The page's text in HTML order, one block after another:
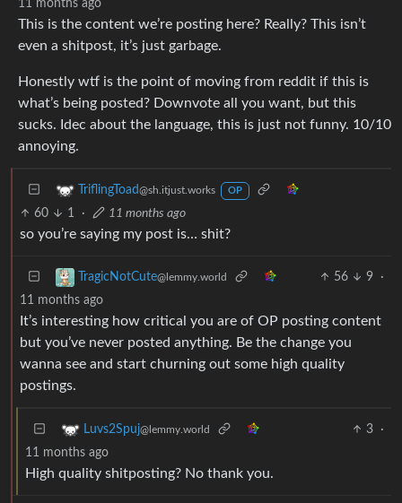
11 months ago
This is the content we’re posting here? Really? This isn’t
even a shitpost, it’s just garbage.
Honestly wtf is the point of moving from reddit if this is
what’s being posted? Downvote all you want, but this
sucks. Idec about the language, this is just not funny. 10/10
annoying.
TriflingToad@sh.itjust.works OP
60 1 · 11 months ago
so you’re saying my post is… shit?
TragicNotCute@lemmy.world 56 9
·
11 months ago
It’s interesting how critical you are of OP posting content
but you’ve never posted anything. Be the change you
wanna see and start churning out some high quality
postings.
Luvs2Spuj@lemmy.world 3
·
11 months ago
High quality shitposting? No thank you.